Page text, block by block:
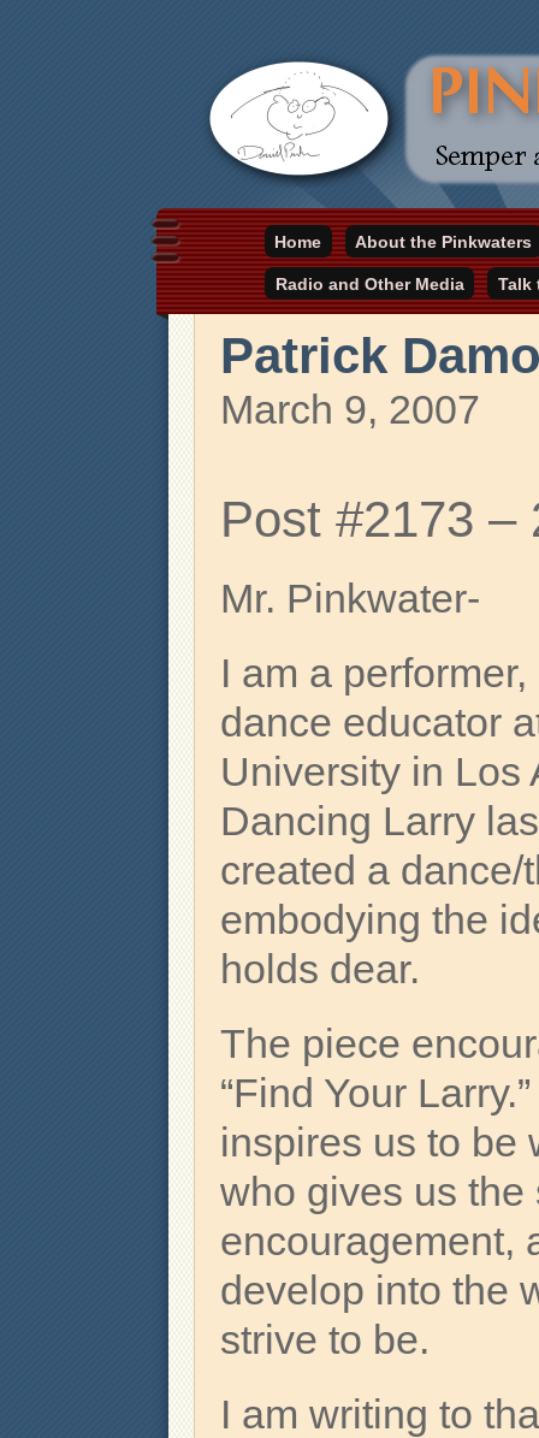
pinkwater.com
Daniel Pinkwater's online home
Home
About the Pinkwaters
Radio and Other Media Talk
Patrick
March 9, 2007
Post #2173 –
Mr. Pinkwater-
I am a
dance educator
University in Los
Dancing Larry
created a
embodying the
holds dear.
The piece
“Find Your
inspires us to be
who gives us the
encouragement,
develop into the
strive to be.
I am writing to